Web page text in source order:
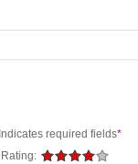
Indicates required fields*
Rating: